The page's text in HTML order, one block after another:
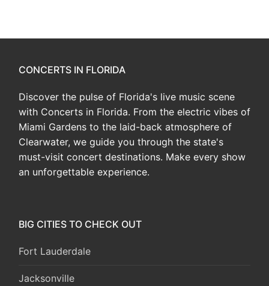
CONCERTS IN FLORIDA
Discover the pulse of Florida's live music scene
with Concerts in Florida. From the electric vibes of
Miami Gardens to the laid-back atmosphere of
Clearwater, we guide you through the state's
must-visit concert destinations. Make every show
an unforgettable experience.
BIG CITIES TO CHECK OUT
Fort Lauderdale
Jacksonville